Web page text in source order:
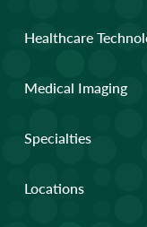
Healthcare
Medical Imaging
Specialties
Locations